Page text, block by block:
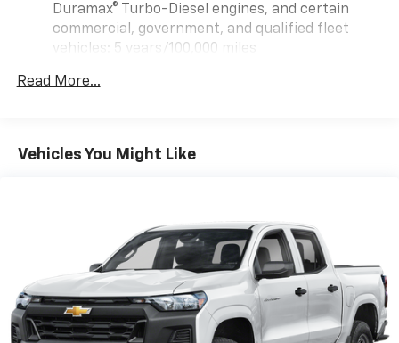
Duramax® Turbo-Diesel engines, and certain
commercial, government, and qualified fleet
vehicles: 5 years/100,000 miles
100,000 miles
60,000 miles - Sierra TurboMax
6.0L Duramax® Turbo-Diesel engines, and certain
Read More...
Vehicles You Might Like